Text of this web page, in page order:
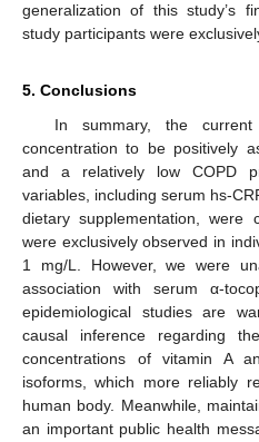
generalization of this study’s
study participants were
5. Conclusions
In summary, the
concentration to be positively
and a relatively low COPD
variables, including serum hs-
dietary supplementation, were
were exclusively observed in
1 mg/L. However, we were
association with serum α-
epidemiological studies are
causal inference regarding
concentrations of vitamin A
isoforms, which more reliably
human body. Meanwhile,
an important public health